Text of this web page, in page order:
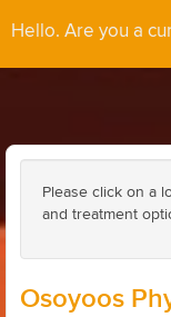
Hello. Are you a
Please click on a
and treatment
Osoyoos